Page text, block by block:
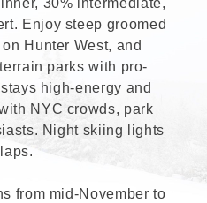
30% intermediate,
Enjoy steep groomed
Hunter West, and
parks with pro-
high-energy and
NYC crowds, park
Night skiing lights
from mid-November to